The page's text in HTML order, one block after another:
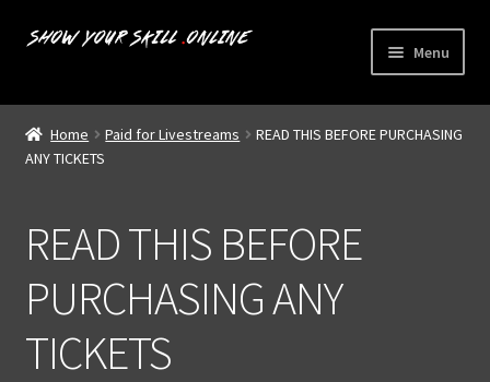
Skip
Skip
Menu
Home
Livestreams
My account
Home Paid for Livestreams
READ THIS BEFORE PURCHASING
ANY TICKETS
READ THIS BEFORE
PURCHASING ANY
TICKETS